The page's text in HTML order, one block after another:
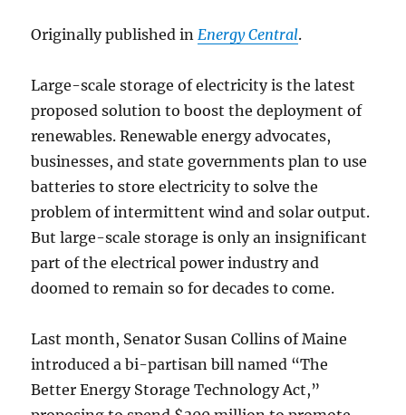
Originally published inEnergy Central.
Large-scale storage of electricity is the latest
proposed solution to boost the deployment of
renewables. Renewable energy advocates,
businesses, and state governments plan to use
batteries to store electricity to solve the
problem of intermittent wind and solar output.
But large-scale storage is only an insignificant
part of the electrical power industry and
doomed to remain so for decades to come.
Last month, Senator Susan Collins of Maine
introduced a bi-partisan bill named “The
Better Energy Storage Technology Act,”